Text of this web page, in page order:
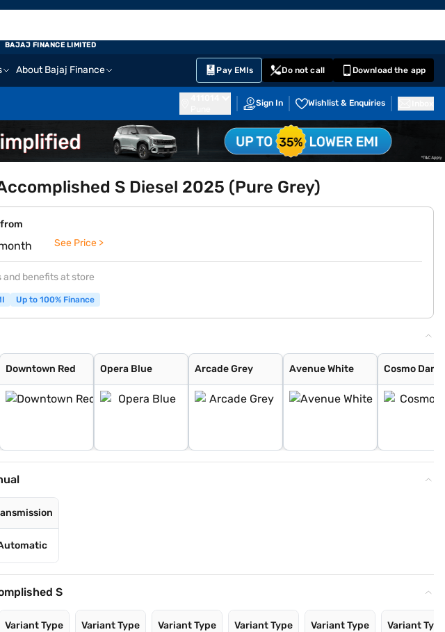
About Bajaj Finance Pay EMIs Do not call Download the app
Sign In Wishlist & Enquiries
BAJAJ FINANCE LIMITED
S Diesel 2025 (Pure Grey)
See Price >
and benefits at store
Up to 100% Finance
Downtown Red Opera Blue Arcade Grey Avenue White Cosmo Dark
S
Variant Type Variant Type Variant Type Variant Type Variant Type Variant